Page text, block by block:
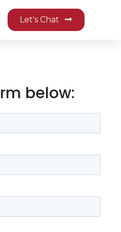
Let's Chat
below: